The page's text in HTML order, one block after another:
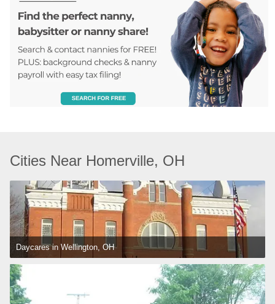
Cities Near Homerville, OH
Daycares in Wellington, OH